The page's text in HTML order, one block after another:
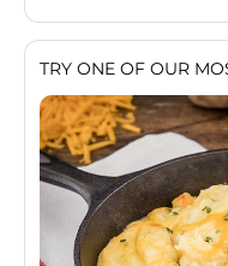
TRY ONE OF OUR